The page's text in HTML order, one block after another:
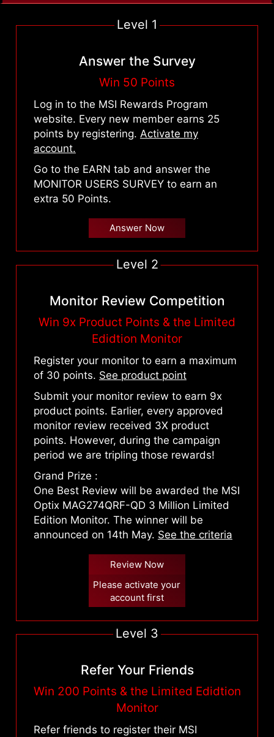
Level 1
Answer the Survey
Win 50 Points
Log in to the MSI Rewards Program
website. Every new member earns 25
points by registering. Activate my
account.
Go to the EARN tab and answer the
MONITOR USERS SURVEY to earn an
extra 50 Points.
Answer Now
Level 2
Monitor Review Competition
Win 9x Product Points & the Limited
Edidtion Monitor
Register your monitor to earn a maximum
of 30 points. See product point
Submit your monitor review to earn 9x
product points. Earlier, every approved
monitor review received 3X product
points. However, during the campaign
period we are tripling those rewards!
Grand Prize :
One Best Review will be awarded the MSI
Optix MAG274QRF-QD 3 Million Limited
Edition Monitor. The winner will be
announced on 14th May. See the criteria
Review Now
Please activate your
account first
Level 3
Refer Your Friends
Win 200 Points & the Limited Edidtion
Monitor
Refer friends to register their MSI